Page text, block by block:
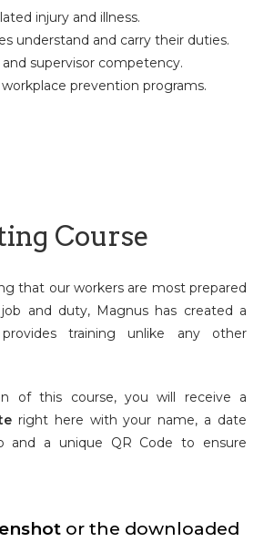
injury and illness.
understand and carry their duties.
supervisor competency.
workplace prevention programs.
Course
that our workers are most prepared
and duty, Magnus has created a
training unlike any other
of this course, you will receive a
right here with your name, a date
and a unique QR Code to ensure
or the downloaded